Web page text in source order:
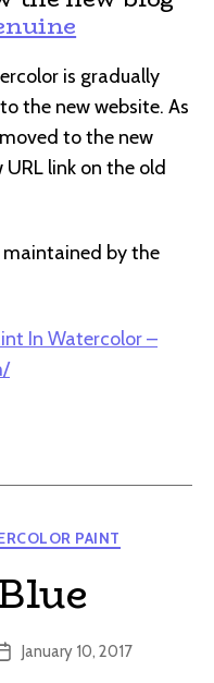
is gradually
the new website. As
to the new
link on the old
maintained by the
In Watercolor –
PAINT
PostJanuary 10, 2017